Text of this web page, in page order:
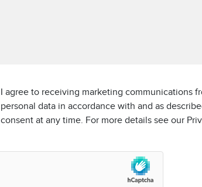
I agree to receiving marketing communications
personal data in accordance with and as
consent at any time. For more details see our